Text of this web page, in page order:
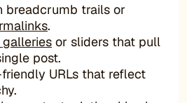
breadcrumb trails or
.
or sliders that pull
post.
URLs that reflect